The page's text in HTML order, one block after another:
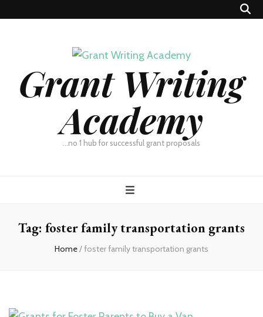
Grant Writing
Academy
…no 1 hub for successful grant proposals
Tag: foster family transportation grants
Home/foster family transportation grants